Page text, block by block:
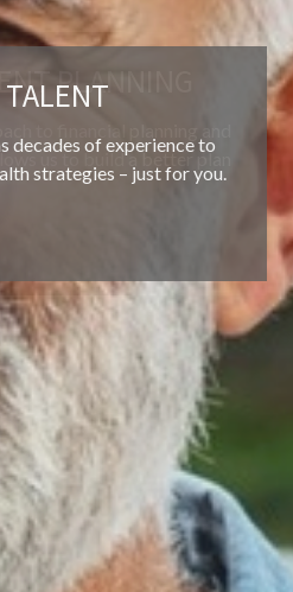
TALENT
decades of experience to
strategies – just for you.